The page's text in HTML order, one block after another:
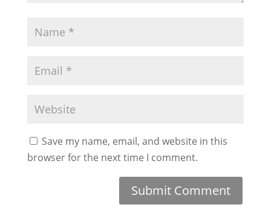
Save my name, email, and website in this
browser for the next time I comment.